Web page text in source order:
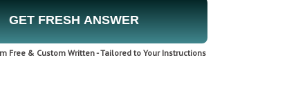
GET FRESH ANSWER
Free & Custom Written - Tailored to Your Instructions